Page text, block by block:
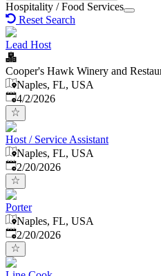
Hospitality / Food Services
Reset Search
Lead Host
Cooper's Hawk Winery and
Naples, FL, USA
Published
4/2/2026
Host / Service Assistant
Naples, FL, USA
Published:
2/20/2026
Porter
Naples, FL, USA
Published:
2/20/2026